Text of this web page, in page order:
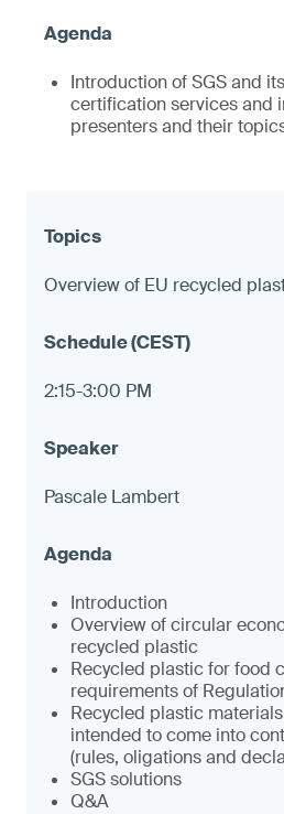
Introduction of SGS and
certification services and
presenters and their
Overview of EU recycled
2:15-3:00 PM
Pascale Lambert
Introduction
Overview of circular
recycled plastic
Recycled plastic for food
requirements of
Recycled plastic
intended to come into
(rules, oligations and
SGS solutions
Q&A